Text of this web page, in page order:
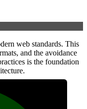
web standards. This
and the avoidance
is the foundation